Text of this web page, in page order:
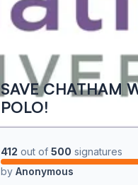
SAVE CHATHAM
POLO!
412 out of 500 signatures
by Anonymous